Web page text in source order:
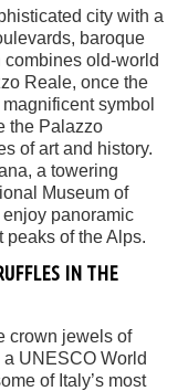
city with a
baroque
old-world
Reale, once the
symbol
the Palazzo
of art and history.
a towering
Museum of
panoramic
peaks of the Alps.
IN THE
crown jewels of
a UNESCO World
of Italy’s most